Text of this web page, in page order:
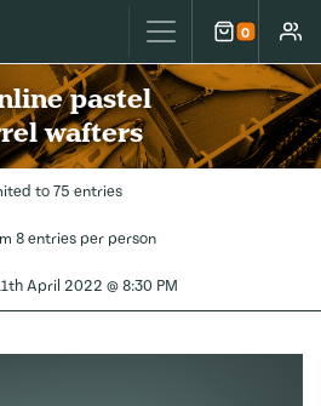
0
Cart
pastel
wafters
to 75 entries
8 entries per person
April 2022 @ 8:30 PM